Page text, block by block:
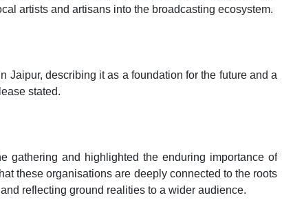
artists and artisans into the broadcasting ecosystem.
Jaipur, describing it as a foundation for the future and a
stated.
gathering and highlighted the enduring importance of
these organisations are deeply connected to the roots
reflecting ground realities to a wider audience.